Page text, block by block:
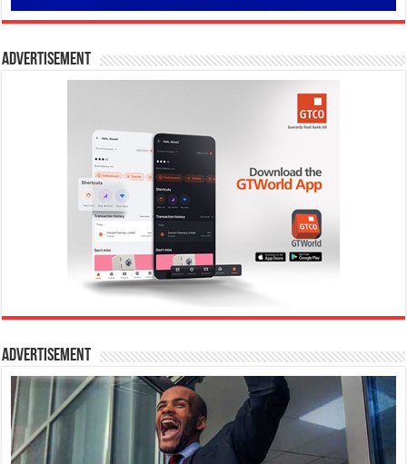
Advertisement
Advertisement